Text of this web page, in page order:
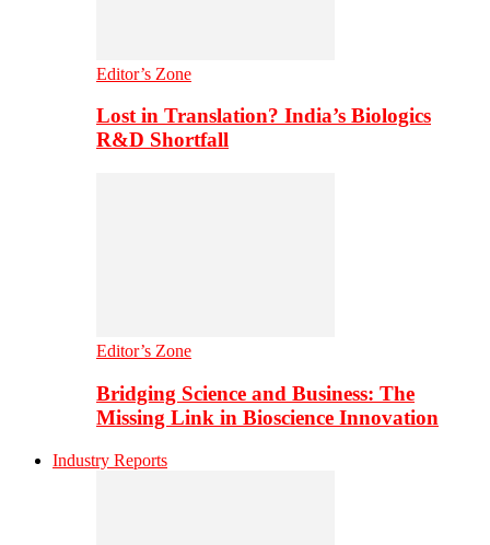
Editor’s Zone
Lost in Translation? India’s Biologics
R&D Shortfall
Editor’s Zone
Bridging Science and Business: The
Missing Link in Bioscience Innovation
Industry Reports